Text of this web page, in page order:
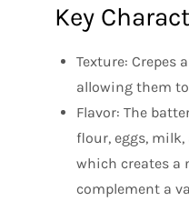
Key
Texture: Crepes
allowing them
Flavor: The
flour, eggs,
which creates a
complement a